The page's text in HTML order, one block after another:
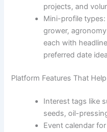
projects, and
Mini-profile
grower,
each with
preferred date
Platform Features That
Interest tags like
seeds, oil-
Event calendar